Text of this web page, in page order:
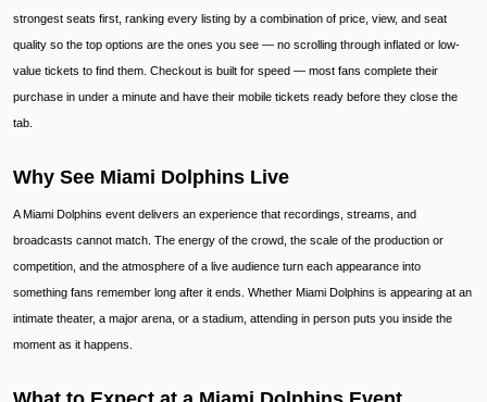
strongest seats first, ranking every listing by a combination of price, view, and seat
quality so the top options are the ones you see — no scrolling through inflated or low-
value tickets to find them. Checkout is built for speed — most fans complete their
purchase in under a minute and have their mobile tickets ready before they close the
tab.
Why See Miami Dolphins Live
A Miami Dolphins event delivers an experience that recordings, streams, and
broadcasts cannot match. The energy of the crowd, the scale of the production or
competition, and the atmosphere of a live audience turn each appearance into
something fans remember long after it ends. Whether Miami Dolphins is appearing at an
intimate theater, a major arena, or a stadium, attending in person puts you inside the
moment as it happens.